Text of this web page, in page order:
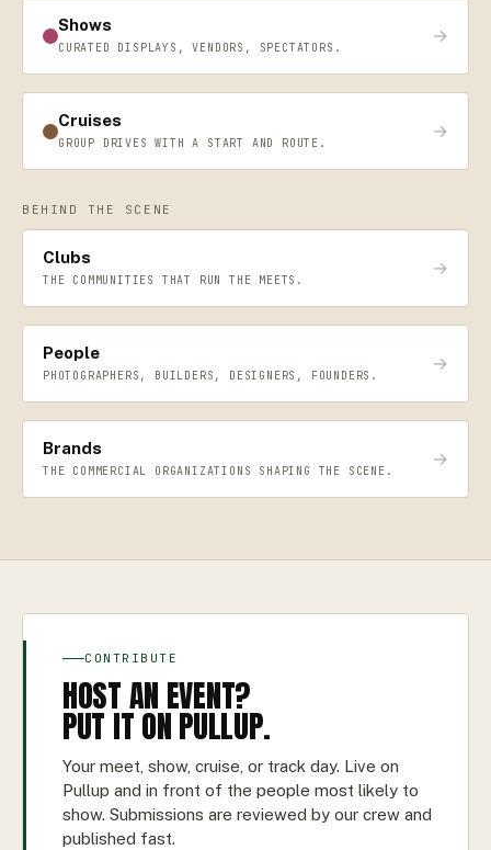
Shows
CURATED DISPLAYS, VENDORS, SPECTATORS.
→
Cruises
GROUP DRIVES WITH A START AND ROUTE.
→
BEHIND THE SCENE
Clubs
THE COMMUNITIES THAT RUN THE MEETS.
→
People
PHOTOGRAPHERS, BUILDERS, DESIGNERS, FOUNDERS.
→
Brands
THE COMMERCIAL ORGANIZATIONS SHAPING THE SCENE.
→
CONTRIBUTE
HOST AN EVENT?
PUT IT ON PULLUP.
Your meet, show, cruise, or track day. Live on
Pullup and in front of the people most likely to
show. Submissions are reviewed by our crew and
published fast.